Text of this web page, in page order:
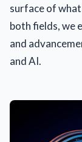
surface of what
both fields, we
and
and AI.